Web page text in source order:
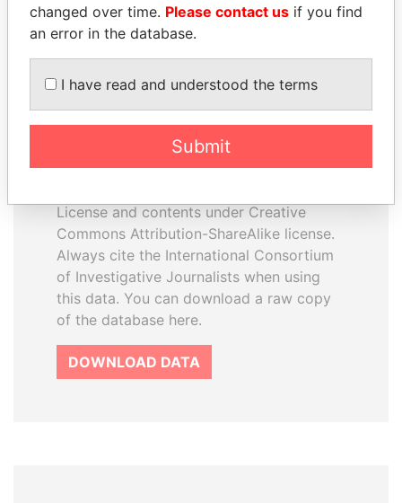
How to download this
The ICIJ Offshore Leaks Database is
License and contents under Creative
Commons Attribution-ShareAlike license.
Always cite the International Consortium
of Investigative Journalists when using
this data. You can download a raw copy
of the database here.
DOWNLOAD DATA
changed over time. Please contact us if you find
an error in the database.
I have read and understood the terms
Submit